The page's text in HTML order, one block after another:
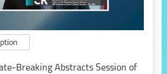
Breaking Abstracts Session of